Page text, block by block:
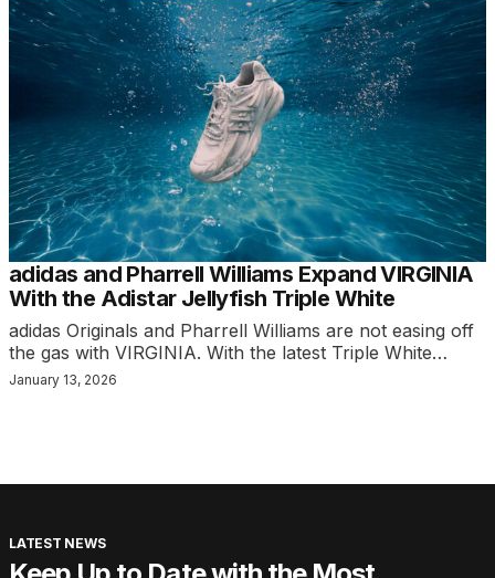
adidas and Pharrell Williams Expand VIRGINIA
With the Adistar Jellyfish Triple White
adidas Originals and Pharrell Williams are not easing off
the gas with VIRGINIA. With the latest Triple White…
January 13, 2026
LATEST NEWS